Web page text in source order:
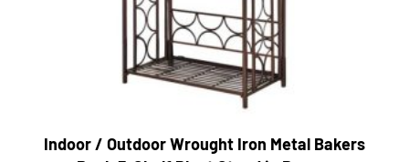
Indoor / Outdoor Wrought Iron Metal Bakers